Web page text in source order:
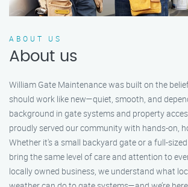
ABOUT US
About us
William Gate Maintenance was built on the
should work like new—quiet, smooth, and
background in gate systems and property
proudly served our community with hands-on,
Whether it's a small backyard gate or a full-
bring the same level of care and attention to
locally owned business, we understand what